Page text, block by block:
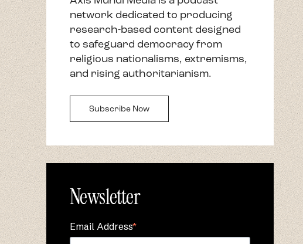
Newsletter
Email Address*